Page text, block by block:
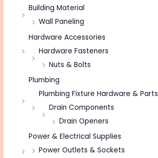
Building Material
Wall Paneling
Hardware Accessories
Hardware Fasteners
Nuts & Bolts
Plumbing
Plumbing Fixture Hardware & Parts
Drain Components
Drain Openers
Power & Electrical Supplies
Power Outlets & Sockets